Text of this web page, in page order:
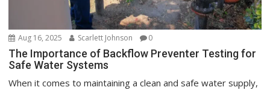
Aug 16, 2025 Scarlett Johnson 0
The Importance of Backflow Preventer Testing for
Safe Water Systems
When it comes to maintaining a clean and safe water supply,